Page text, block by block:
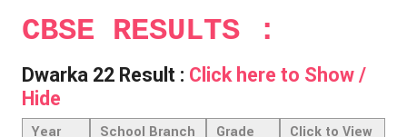
CBSE RESULTS :
Dwarka 22 Result : Click here to Show /
Hide
Year School Branch Grade
Click to View